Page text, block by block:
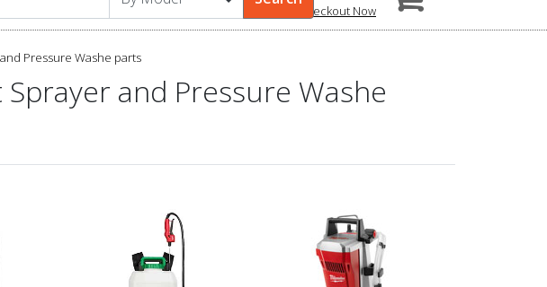
Checkout Now
Pressure Washe parts
and Pressure Washe